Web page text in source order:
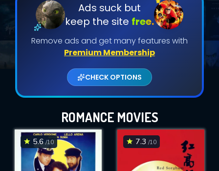
Ads suck but
keep the site free.
Remove ads and get many features with
Premium Membership
CHECK OPTIONS
ROMANCE MOVIES
5.6 /10 7.3 /10